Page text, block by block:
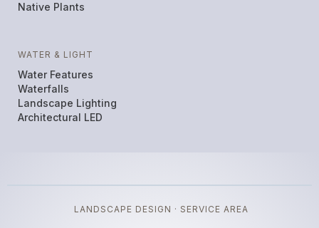
Native Plants
WATER & LIGHT
Water Features
Waterfalls
Landscape Lighting
Architectural LED
LANDSCAPE DESIGN · SERVICE AREA